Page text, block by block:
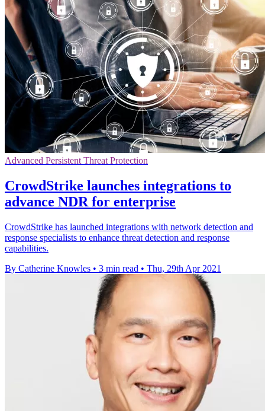
Advanced Persistent Threat Protection
CrowdStrike launches integrations to
advance NDR for enterprise
CrowdStrike has launched integrations with network detection and
response specialists to enhance threat detection and response
capabilities.
By Catherine Knowles • 3 min read • Thu, 29th Apr 2021